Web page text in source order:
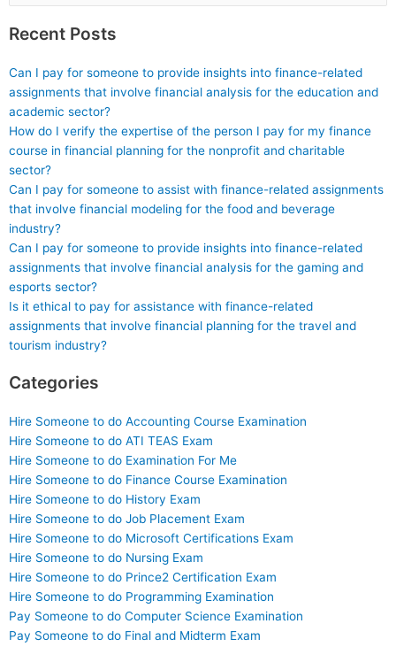
for:
Recent Posts
Can I pay for someone to provide insights into finance-related
assignments that involve financial analysis for the education and
academic sector?
How do I verify the expertise of the person I pay for my finance
course in financial planning for the nonprofit and charitable
sector?
Can I pay for someone to assist with finance-related assignments
that involve financial modeling for the food and beverage
industry?
Can I pay for someone to provide insights into finance-related
assignments that involve financial analysis for the gaming and
esports sector?
Is it ethical to pay for assistance with finance-related
assignments that involve financial planning for the travel and
tourism industry?
Categories
Hire Someone to do Accounting Course Examination
Hire Someone to do ATI TEAS Exam
Hire Someone to do Examination For Me
Hire Someone to do Finance Course Examination
Hire Someone to do History Exam
Hire Someone to do Job Placement Exam
Hire Someone to do Microsoft Certifications Exam
Hire Someone to do Nursing Exam
Hire Someone to do Prince2 Certification Exam
Hire Someone to do Programming Examination
Pay Someone to do Computer Science Examination
Pay Someone to do Final and Midterm Exam